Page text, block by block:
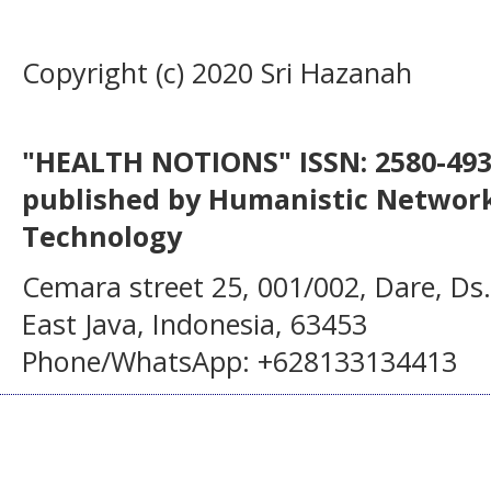
Copyright (c) 2020 Sri Hazanah
"HEALTH NOTIONS" ISSN: 2580-
published by Humanistic
Technology
Cemara street 25, 001/002, Dare,
East Java, Indonesia, 63453
Phone/WhatsApp: +628133134413